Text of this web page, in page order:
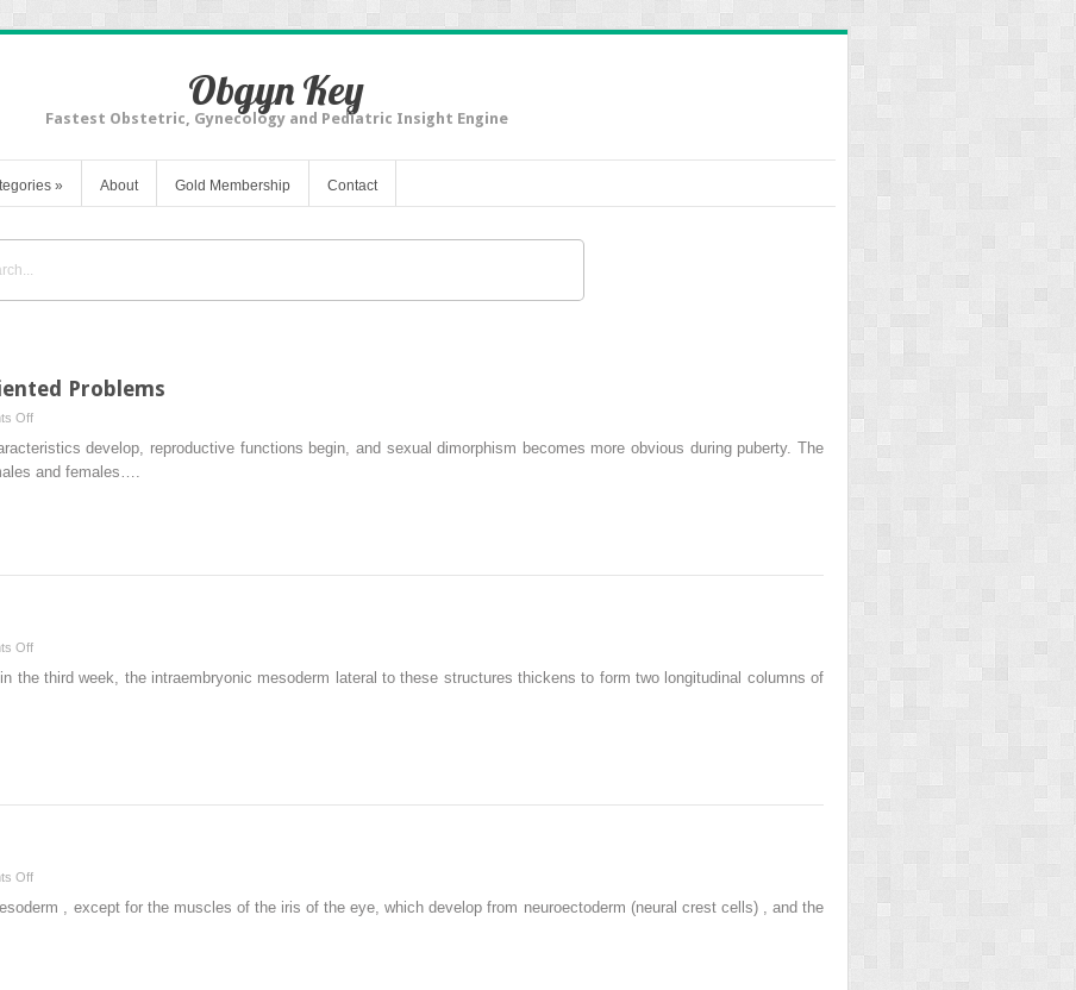
Obgyn Key
Fastest Obstetric, Gynecology and Pediatric Insight Engine
» About Gold Membership Contact
Problems
Offon
Discussiondevelop, reproductive functions begin, and sexual dimorphism becomes more obvious during puberty. The
and females….
Offon
Skeletal
the third week, the intraembryonic mesoderm lateral to these structures thickens to form two longitudinal columns of
Offon
, except for the muscles of the iris of the eye, which develop from neuroectoderm (neural crest cells) , and the